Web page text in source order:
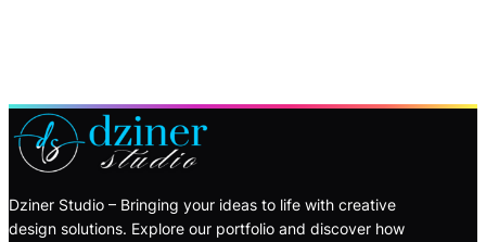
Dziner Studio – Bringing your ideas to life with creative
design solutions. Explore our portfolio and discover how